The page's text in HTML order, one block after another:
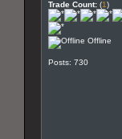
Trade Count: (1)
Offline
Posts: 730